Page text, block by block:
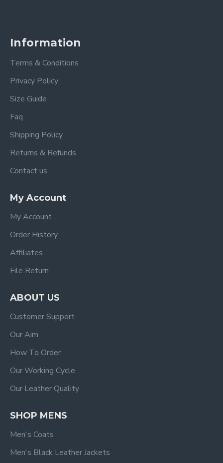
Information
Terms & Conditions
Privacy Policy
Size Guide
Faq
Shipping Policy
Returns & Refunds
Contact us
My Account
My Account
Order History
Affiliates
File Return
ABOUT US
Customer Support
Our Aim
How To Order
Our Working Cycle
Our Leather Quality
SHOP MENS
Men's Coats
Men's Black Leather Jackets